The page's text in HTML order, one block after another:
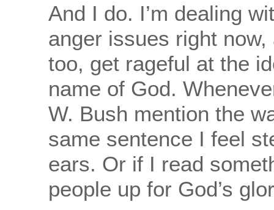
And I do. I’m dealing
anger issues right
too, get rageful at the
name of God.
W. Bush mention the
same sentence I feel
ears. Or if I read
people up for God’s